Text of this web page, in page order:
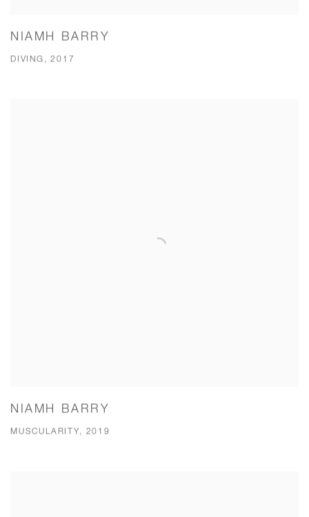
NIAMH BARRY
DIVING, 2017
NIAMH BARRY
MUSCULARITY, 2019